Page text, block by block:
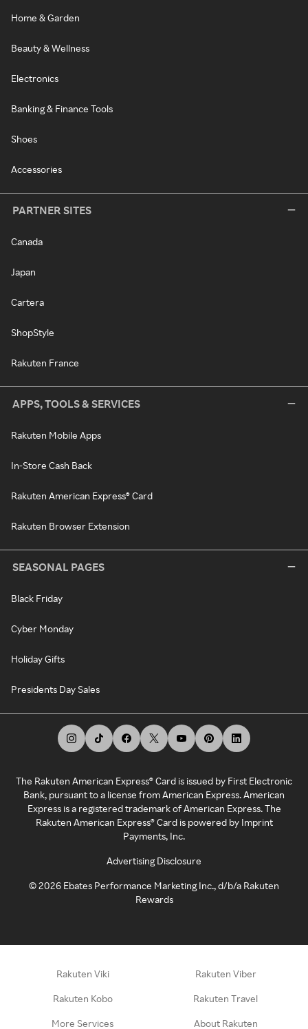
Home & Garden
Beauty & Wellness
Electronics
Banking & Finance Tools
Shoes
Accessories
PARTNER SITES
Canada
Japan
Cartera
ShopStyle
Rakuten France
APPS, TOOLS & SERVICES
Rakuten Mobile Apps
In-Store Cash Back
Rakuten American Express® Card
Rakuten Browser Extension
SEASONAL PAGES
Black Friday
Cyber Monday
Holiday Gifts
Presidents Day Sales
The Rakuten American Express® Card is issued by First Electronic
Bank, pursuant to a license from American Express. American
Express is a registered trademark of American Express. The
Rakuten American Express® Card is powered by Imprint
Payments, Inc.
Advertising Disclosure
©2026 Ebates Performance Marketing Inc., d/b/a Rakuten
Rewards
Rakuten Viki Rakuten Viber
Rakuten Kobo Rakuten Travel
More Services About Rakuten